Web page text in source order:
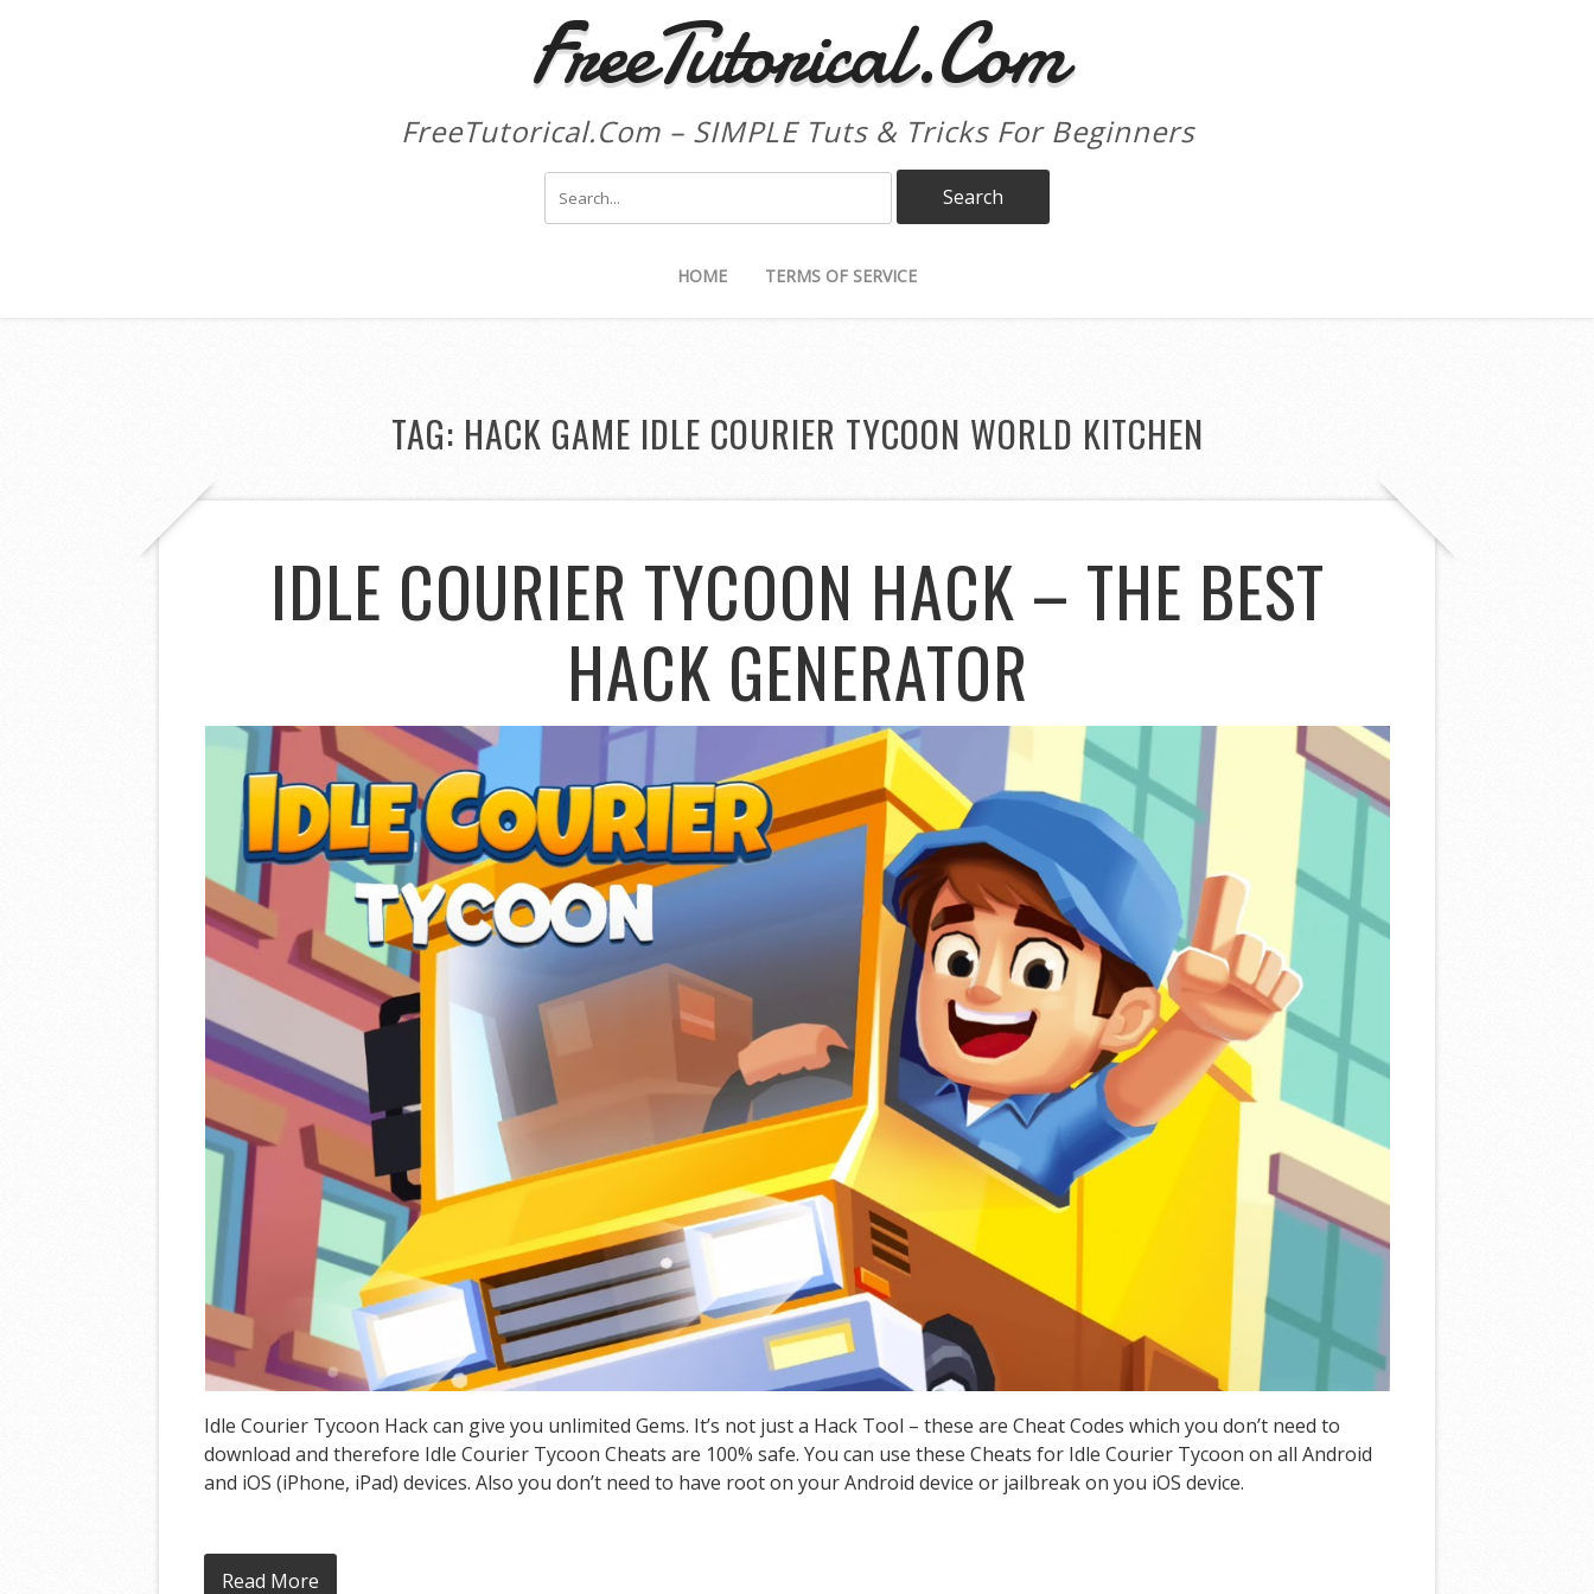
FreeTutorical.Com
FreeTutorical.Com – SIMPLE Tuts & Tricks For Beginners
HOME TERMS OF SERVICE
TAG: HACK GAME IDLE COURIER TYCOON WORLD KITCHEN
IDLE COURIER TYCOON HACK – THE BEST
HACK GENERATOR
Idle Courier Tycoon Hack can give you unlimited Gems. It’s not just a Hack Tool – these are Cheat Codes which you don’t need to
download and therefore Idle Courier Tycoon Cheats are 100% safe. You can use these Cheats for Idle Courier Tycoon on all Android
and iOS (iPhone, iPad) devices. Also you don’t need to have root on your Android device or jailbreak on you iOS device.
Read More